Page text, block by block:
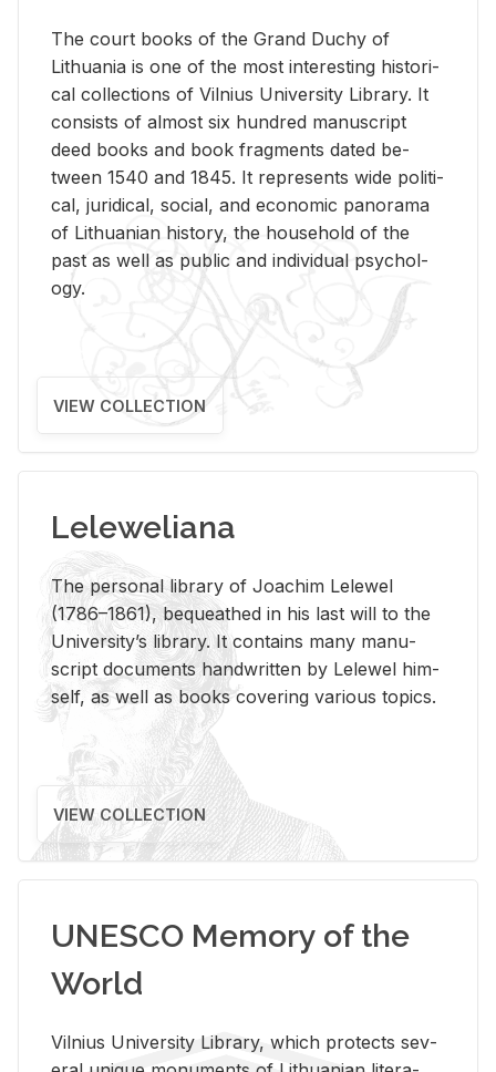
The court books of the Grand Duchy of
Lithua­nia is one of the most in­ter­est­ing his­tor­i­
cal col­lec­tions of Vil­nius Uni­ver­sity Li­brary. It
con­sists of al­most six hun­dred man­u­script
deed books and book frag­ments dated be­
tween 1540 and 1845. It rep­re­sents wide po­lit­i­
cal, ju­ridi­cal, so­cial, and eco­nomic panorama
of Lithuan­ian his­tory, the house­hold of the
past as well as pub­lic and in­di­vid­ual psy­chol­
ogy.
VIEW COLLECTION
Leleweliana
The per­sonal li­brary of Joachim Lelewel
(1786–1861), be­queathed in his last will to the
Uni­ver­si­ty’s li­brary. It con­tains many man­u­
script doc­u­ments hand­writ­ten by Lelewel him­
self, as well as books cov­er­ing var­i­ous top­ics.
VIEW COLLECTION
UNESCO Memory of the
World
Vil­nius Uni­ver­sity Li­brary, which pro­tects sev­